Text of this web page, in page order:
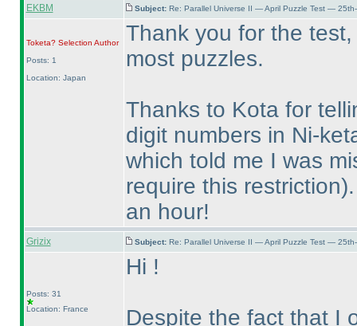
EKBM Subject: Re: Parallel Universe II — April Puzzle Test —
Toketa? Selection Author
Posts: 1
Location: Japan
Thank you for the
most puzzles.
Thanks to Kota for
digit numbers in Ni-
which told me I was
require this restriction
an hour!
Grizix Subject: Re: Parallel Universe II — April Puzzle Test —
Posts: 31
Location: France
Hi !
Despite the fact that I